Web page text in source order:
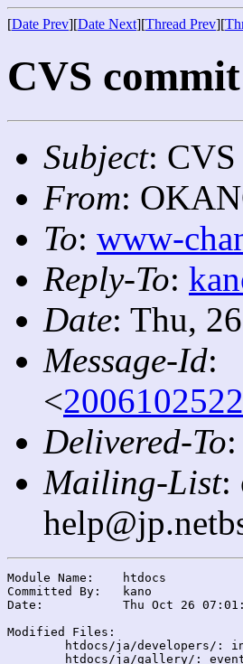
[Date Prev][Date Next][Thread Prev][
CVS
Subject:
From:
To: www-
Reply-To:
Date: Thu,
Message-Id:
<
Delivered-To
Mailing-List:
Module Name:	htdocs
Committed By:	kano
Date:		Thu Oct 26 07:01:04 JST 2006
Modified Files: